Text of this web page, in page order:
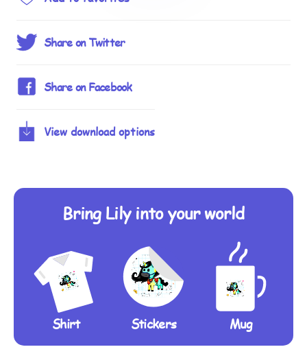
Share on Twitter
Share on Facebook
View download options
Bring Lily into your world
Shirt Stickers Mug